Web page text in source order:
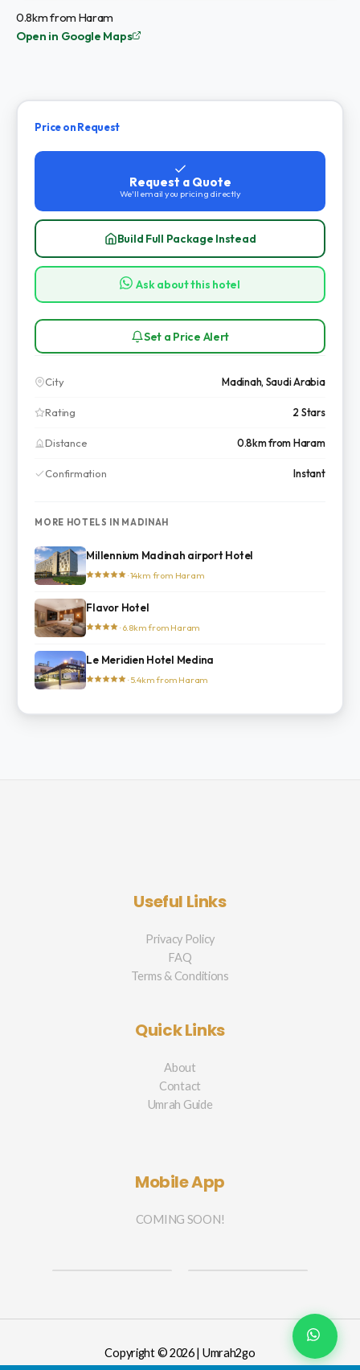
0.8km from Haram
Open in Google Maps
Price on Request
Request a Quote
We'll email you pricing directly
Build Full Package Instead
Ask about this hotel
Set a Price Alert
City Madinah, Saudi Arabia
Rating 2 Stars
Distance 0.8km from Haram
Confirmation Instant
MORE HOTELS IN MADINAH
Millennium Madinah airport Hotel
· 14km from Haram
Flavor Hotel
· 6.8km from Haram
Le Meridien Hotel Medina
· 5.4km from Haram
Useful Links
Privacy Policy
FAQ
Terms & Conditions
Quick Links
About
Contact
Umrah Guide
Mobile App
COMING SOON!
Copyright © 2026 | Umrah2go